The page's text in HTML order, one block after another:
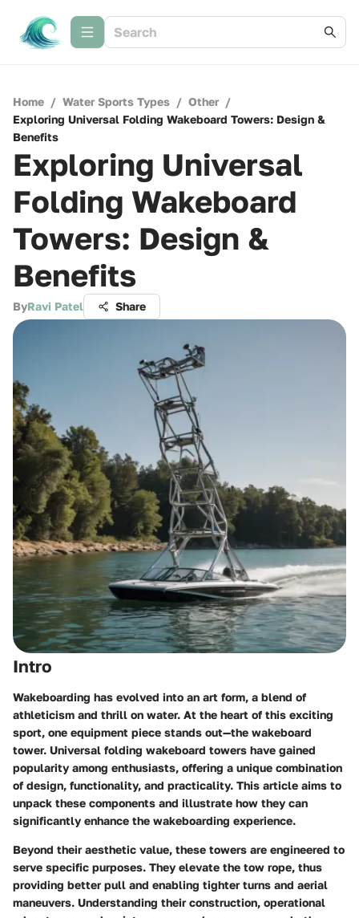
Home / Water Sports Types / Other /
Exploring Universal Folding Wakeboard Towers: Design &
Benefits
Exploring Universal
Folding Wakeboard
Towers: Design &
Benefits
ByRavi Patel Share
Intro
Wakeboarding has evolved into an art form, a blend of
athleticism and thrill on water. At the heart of this exciting
sport, one equipment piece stands out—the wakeboard
tower. Universal folding wakeboard towers have gained
popularity among enthusiasts, offering a unique combination
of design, functionality, and practicality. This article aims to
unpack these components and illustrate how they can
significantly enhance the wakeboarding experience.
Beyond their aesthetic value, these towers are engineered to
serve specific purposes. They elevate the tow rope, thus
providing better pull and enabling tighter turns and aerial
maneuvers. Understanding their construction, operational